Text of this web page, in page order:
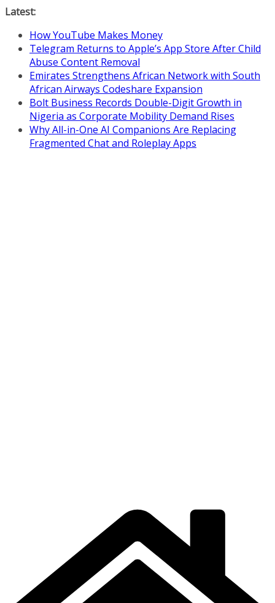
Skip
content
Latest:
How YouTube Makes Money
Telegram Returns to Apple’s App Store After Child
Abuse Content Removal
Emirates Strengthens African Network with South
African Airways Codeshare Expansion
Bolt Business Records Double-Digit Growth in
Nigeria as Corporate Mobility Demand Rises
Why All-in-One AI Companions Are Replacing
Fragmented Chat and Roleplay Apps